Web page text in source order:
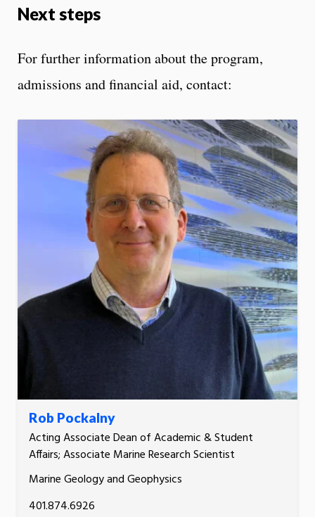
Next steps
For further information about the program,
admissions and financial aid, contact:
Rob Pockalny
Acting Associate Dean of Academic & Student
Affairs; Associate Marine Research Scientist
Marine Geology and Geophysics
401.874.6926